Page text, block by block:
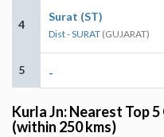
4
Surat (ST)
Dist - SURAT (GUJARAT)
5 -
Kurla Jn: Nearest Top
(within 250 kms)